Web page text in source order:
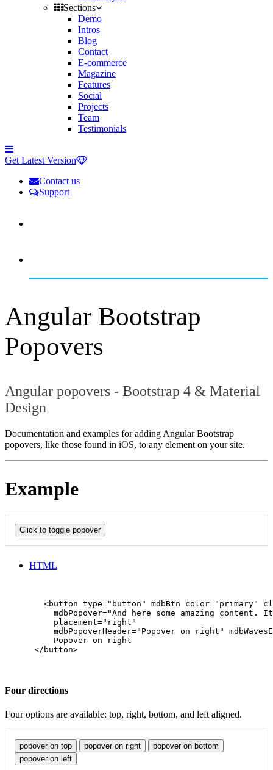
Sections
Demo
Intros
Blog
Contact
E-commerce
Magazine
Features
Social
Projects
Team
Testimonials
Toggle
side
Get Latest Version
Contact us
Support
Angular Bootstrap
Popovers
Angular popovers - Bootstrap 4 & Material
Design
Documentation and examples for adding Angular Bootstrap
popovers, like those found in iOS, to any element on your site.
Example
Click to toggle popover
HTML
<button type="button" mdbBtn color="primary"
mdbPopover="And here some amazing content.
          placement="right"
mdbPopoverHeader="Popover on right"
          Popover on right
      </button>
Four directions
Four options are available: top, right, bottom, and left aligned.
popover on top popover on right
popover on bottom
popover on left